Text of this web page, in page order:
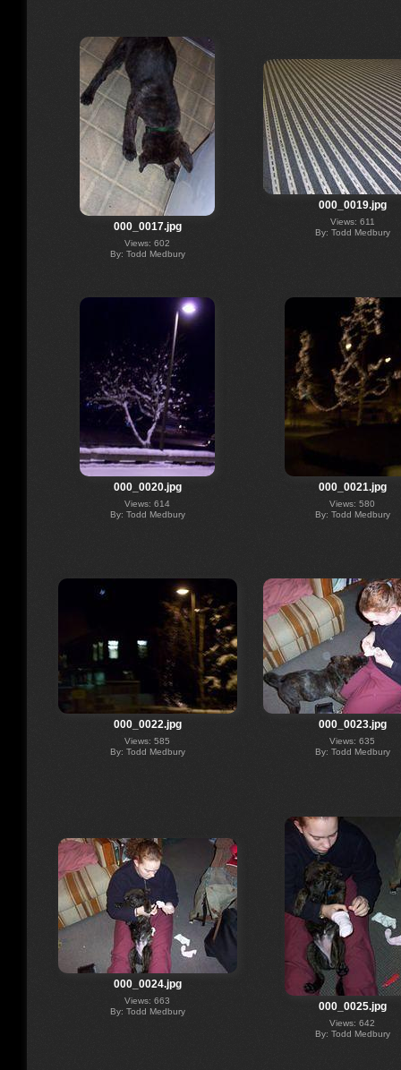
000_0017.jpg
Views: 602
By: Todd Medbury
000_0019.jpg
Views: 611
By: Todd Medbury
000_0020.jpg
Views: 614
By: Todd Medbury
000_0021.jpg
Views: 580
By: Todd Medbury
000_0022.jpg
Views: 585
By: Todd Medbury
000_0023.jpg
Views: 635
By: Todd Medbury
000_0024.jpg
Views: 663
By: Todd Medbury
000_0025.jpg
Views: 642
By: Todd Medbury